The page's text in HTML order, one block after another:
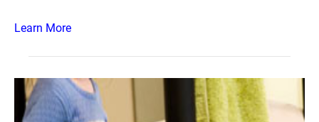
Learn More